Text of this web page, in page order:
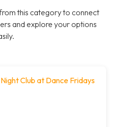
this category to connect
and explore your options